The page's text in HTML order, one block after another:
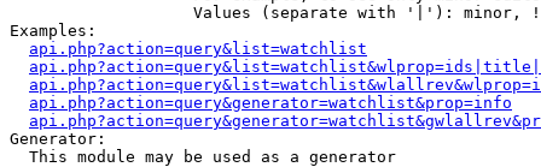
Values (separate with '|'): minor,
Examples:
api.php?action=query&list=watchlist
api.php?action=query&generator=watchlist&prop=info
Generator:
  This module may be used as a generator